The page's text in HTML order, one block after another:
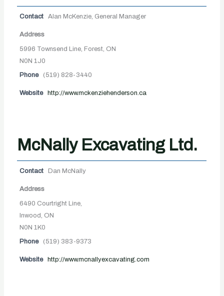
Contact Alan McKenzie, General Manager
Address
5996 Townsend Line, Forest, ON
N0N 1J0
Phone
(519) 828-3440
Website http://www.mckenziehenderson.ca
McNally Excavating Ltd.
Contact Dan McNally
Address
6490 Courtright Line,
Inwood, ON
N0N 1K0
Phone
(519) 383-9373
Website http://www.mcnallyexcavating.com